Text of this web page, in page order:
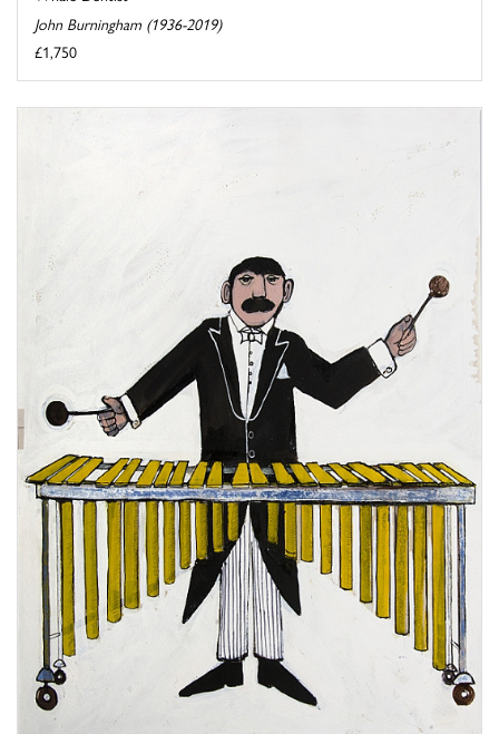
John Burningham (1936-2019)
£1,750